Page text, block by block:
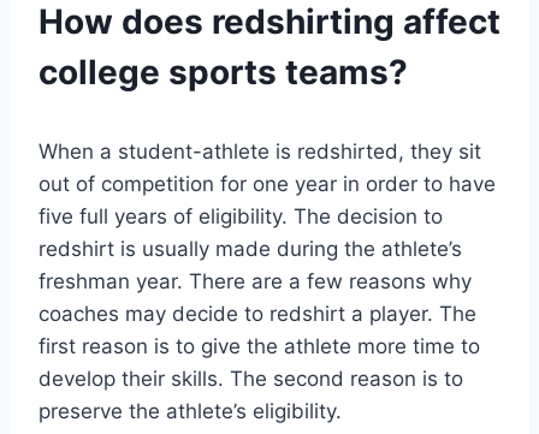
How does redshirting affect
college sports teams?
When a student-athlete is redshirted, they sit
out of competition for one year in order to have
five full years of eligibility. The decision to
redshirt is usually made during the athlete’s
freshman year. There are a few reasons why
coaches may decide to redshirt a player. The
first reason is to give the athlete more time to
develop their skills. The second reason is to
preserve the athlete’s eligibility.